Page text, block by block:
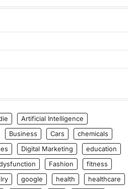
Artificial Intelligence
Business Cars
chemicals
Digital Marketing
education
Fashion
fitness
google health
healthcare